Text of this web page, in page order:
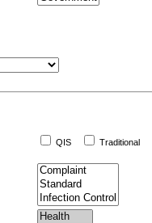
QIS Traditional